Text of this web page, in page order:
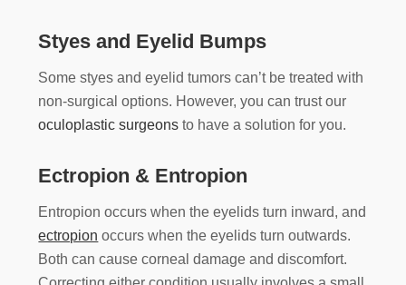
Styes and Eyelid Bumps
Some styes and eyelid tumors can’t be treated with
non-surgical options. However, you can trust our
oculoplastic surgeons to have a solution for you.
Ectropion & Entropion
Entropion occurs when the eyelids turn inward, and
ectropion occurs when the eyelids turn outwards.
Both can cause corneal damage and discomfort.